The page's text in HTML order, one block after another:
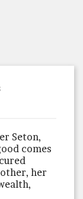
Seton,
comes
her